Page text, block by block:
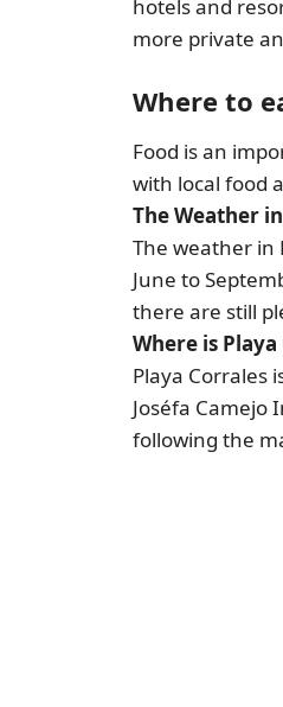
hotels and
more private
Where to
Food is an
with local food
The Weather
The weather in
June to
there are still
Where is
Playa Corrales
Joséfa Camejo
following the